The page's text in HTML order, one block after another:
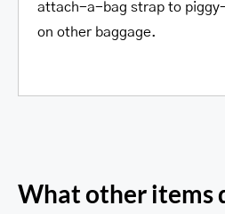
attach-a-bag strap to
on other baggage.
What other items